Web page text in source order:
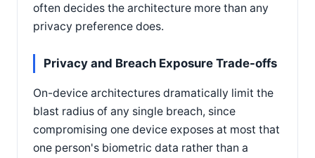
often decides the architecture more than any
privacy preference does.
Privacy and Breach Exposure Trade-offs
On-device architectures dramatically limit the
blast radius of any single breach, since
compromising one device exposes at most that
one person's biometric data rather than a